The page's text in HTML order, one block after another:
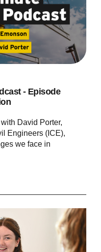
- Episode
David Porter,
Engineers (ICE),
we face in